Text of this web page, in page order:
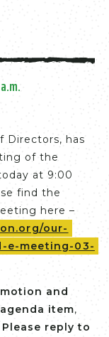
Directors, has
of the
at 9:00
find the
here –
our-
e-meeting-03-
and
item,
Please reply to